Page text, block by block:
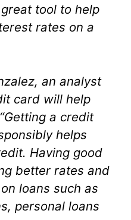
tool to help
rates on a
an analyst
card will help
a credit
helps
Having good
better rates and
loans such as
personal loans